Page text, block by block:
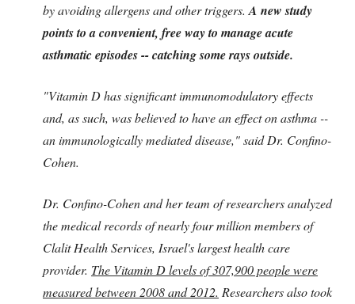
by avoiding allergens and other triggers. A new study
points to a convenient, free way to manage acute
asthmatic episodes -- catching some rays outside.
"Vitamin D has significant immunomodulatory effects
and, as such, was believed to have an effect on asthma --
an immunologically mediated disease," said Dr. Confino-
Cohen.
Dr. Confino-Cohen and her team of researchers analyzed
the medical records of nearly four million members of
Clalit Health Services, Israel's largest health care
provider. The Vitamin D levels of 307,900 people were
measured between 2008 and 2012. Researchers also took